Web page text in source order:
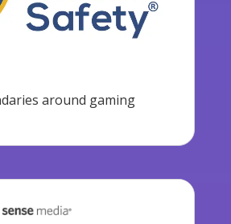
around gaming